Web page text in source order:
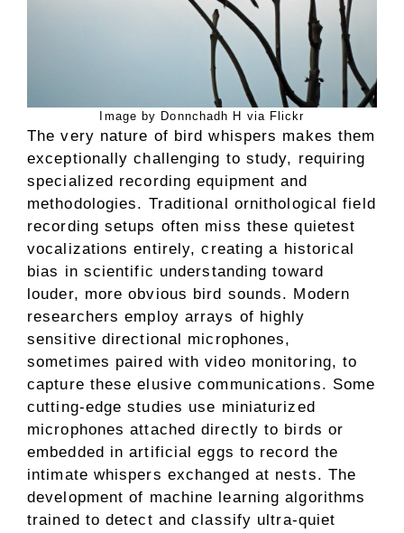
Image by Donnchadh H via Flickr
The very nature of bird whispers makes them
exceptionally challenging to study, requiring
specialized recording equipment and
methodologies. Traditional ornithological field
recording setups often miss these quietest
vocalizations entirely, creating a historical
bias in scientific understanding toward
louder, more obvious bird sounds. Modern
researchers employ arrays of highly
sensitive directional microphones,
sometimes paired with video monitoring, to
capture these elusive communications. Some
cutting-edge studies use miniaturized
microphones attached directly to birds or
embedded in artificial eggs to record the
intimate whispers exchanged at nests. The
development of machine learning algorithms
trained to detect and classify ultra-quiet